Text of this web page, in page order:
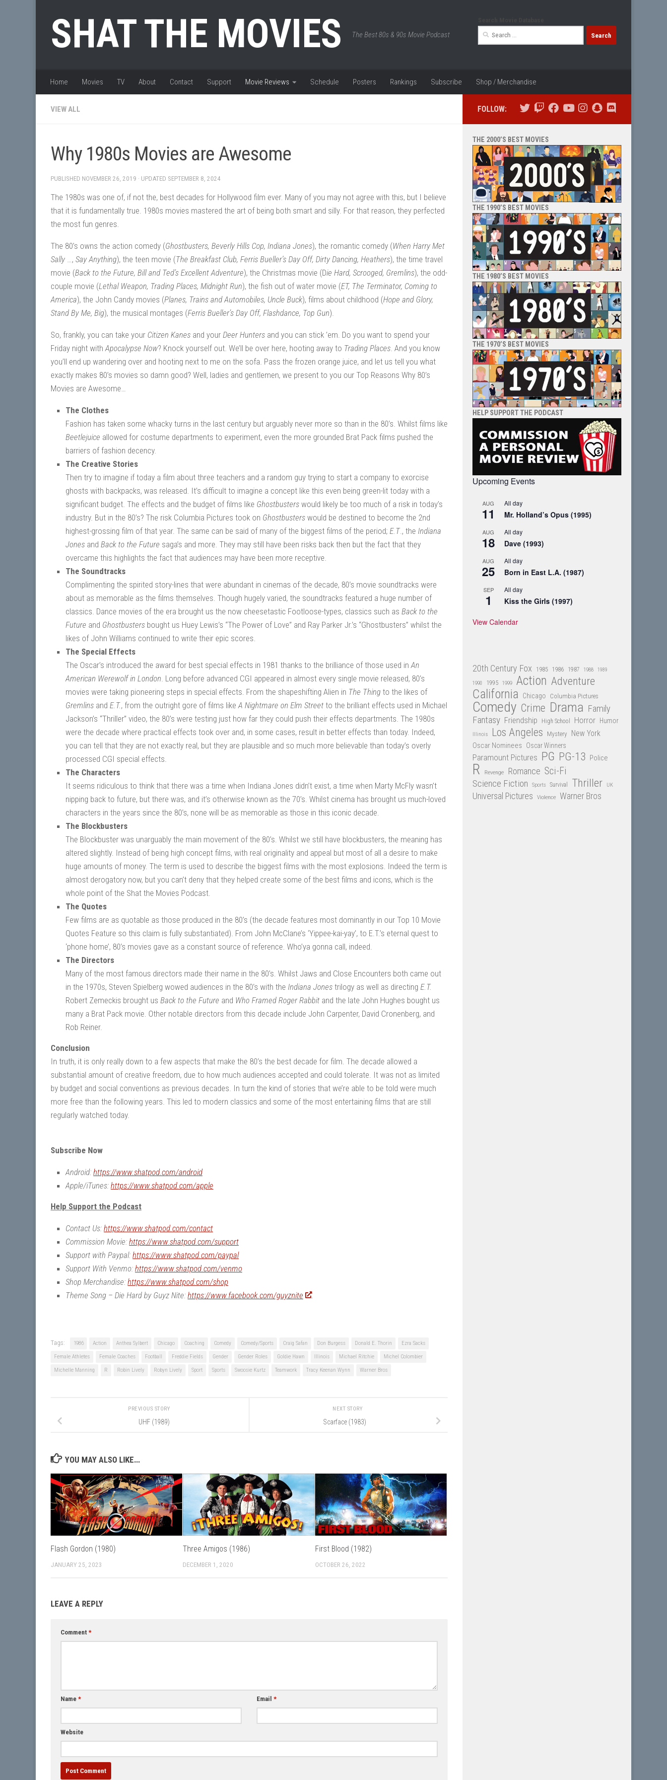
SHAT THE MOVIES The Best 80s & 90s Movie Podcast
Search
Home Movies TV About Contact Support Movie Reviews Schedule Posters Rankings Subscribe Shop / Merchandise
VIEW ALL
Why 1980s Movies are Awesome
PUBLISHED NOVEMBER 26, 2019 · UPDATED SEPTEMBER 8, 2024
The 1980s was one of, if not the, best decades for Hollywood film ever. Many of you may not agree with this, but I believe
that it is fundamentally true. 1980s movies mastered the art of being both smart and silly. For that reason, they perfected
the most fun genres.
The 80’s owns the action comedy (Ghostbusters, Beverly Hills Cop, Indiana Jones), the romantic comedy (When Harry Met
Sally …, Say Anything), the teen movie (The Breakfast Club, Ferris Bueller’s Day Off, Dirty Dancing, Heathers), the time travel
movie (Back to the Future, Bill and Ted’s Excellent Adventure), the Christmas movie (Die Hard, Scrooged, Gremlins), the odd-
couple movie (Lethal Weapon, Trading Places, Midnight Run), the fish out of water movie (ET, The Terminator, Coming to
America), the John Candy movies (Planes, Trains and Automobiles, Uncle Buck), films about childhood (Hope and Glory,
Stand By Me, Big), the musical montages (Ferris Bueller’s Day Off, Flashdance, Top Gun).
So, frankly, you can take your Citizen Kanes and your Deer Hunters and you can stick ’em. Do you want to spend your
Friday night with Apocalypse Now? Knock yourself out. We’ll be over here, hooting away to Trading Places . And you know
you’ll end up wandering over and hooting next to me on the sofa. Pass the frozen orange juice, and let us tell you what
exactly makes 80’s movies so damn good? Well, ladies and gentlemen, we present to you our Top Reasons Why 80’s
Movies are Awesome…
The Clothes
Fashion has taken some whacky turns in the last century but arguably never more so than in the 80’s. Whilst films like
Beetlejuice allowed for costume departments to experiment, even the more grounded Brat Pack films pushed the
barriers of fashion decency.
The Creative Stories
Then try to imagine if today a film about three teachers and a random guy trying to start a company to exorcise
ghosts with backpacks, was released. It’s difficult to imagine a concept like this even being green-lit today with a
significant budget. The effects and the budget of films like Ghostbusters would likely be too much of a risk in today’s
industry. But in the 80’s? The risk Columbia Pictures took on Ghostbusters would be destined to become the 2nd
highest-grossing film of that year. The same can be said of many of the biggest films of the period; E.T., the Indiana
Jones and Back to the Future saga’s and more. They may still have been risks back then but the fact that they
overcame this highlights the fact that audiences may have been more receptive.
The Soundtracks
Complimenting the spirited story-lines that were abundant in cinemas of the decade, 80’s movie soundtracks were
about as memorable as the films themselves. Though hugely varied, the soundtracks featured a huge number of
classics. Dance movies of the era brought us the now cheesetastic Footloose-types, classics such as Back to the
Future and Ghostbusters bought us Huey Lewis’s “The Power of Love” and Ray Parker Jr.’s “Ghostbusters” whilst the
likes of John Williams continued to write their epic scores.
The Special Effects
The Oscar’s introduced the award for best special effects in 1981 thanks to the brilliance of those used in An
American Werewolf in London . Long before advanced CGI appeared in almost every single movie released, 80’s
movies were taking pioneering steps in special effects. From the shapeshifting Alien in The Thing to the likes of
Gremlins and E.T., from the outright gore of films like A Nightmare on Elm Street to the brilliant effects used in Michael
Jackson’s “Thriller” video, the 80’s were testing just how far they could push their effects departments. The 1980s
were the decade where practical effects took over and, in some cases, result in better effects than today. Indeed,
you can tell that they are not exactly real, but they are plausible and so much more believable than today’s overly
processed CGI special effects.
The Characters
It seems ridiculous to think that there was a time when Indiana Jones didn’t exist, a time when Marty McFly wasn’t
nipping back to future, but there was, and it’s otherwise known as the 70’s. Whilst cinema has brought us much-loved
characters in the years since the 80’s, none will be as memorable as those in this iconic decade.
The Blockbusters
The Blockbuster was unarguably the main movement of the 80’s. Whilst we still have blockbusters, the meaning has
altered slightly. Instead of being high concept films, with real originality and appeal but most of all a desire to make
huge amounts of money. The term is used to describe the biggest films with the most explosions. Indeed the term is
almost derogatory now, but you can’t deny that they helped create some of the best films and icons, which is the
whole point of the Shat the Movies Podcast.
The Quotes
Few films are as quotable as those produced in the 80’s (the decade features most dominantly in our Top 10 Movie
Quotes Feature so this claim is fully substantiated). From John McClane’s ‘Yippee-kai-yay’, to E.T.’s eternal quest to
‘phone home’, 80’s movies gave as a constant source of reference. Who’ya gonna call, indeed.
The Directors
Many of the most famous directors made their name in the 80’s. Whilst Jaws and Close Encounters both came out
in the 1970s, Steven Spielberg wowed audiences in the 80’s with the Indiana Jones trilogy as well as directing E.T.
Robert Zemeckis brought us Back to the Future and Who Framed Roger Rabbit and the late John Hughes bought us
many a Brat Pack movie. Other notable directors from this decade include John Carpenter, David Cronenberg, and
Rob Reiner.
Conclusion
In truth, it is only really down to a few aspects that make the 80’s the best decade for film. The decade allowed a
substantial amount of creative freedom, due to how much audiences accepted and could tolerate. It was not as limited
by budget and social conventions as previous decades. In turn the kind of stories that we’re able to be told were much
more free than the following years. This led to modern classics and some of the most entertaining films that are still
regularly watched today.
Subscribe Now
Android: https://www.shatpod.com/android
Apple/iTunes: https://www.shatpod.com/apple
Help Support the Podcast
Contact Us: https://www.shatpod.com/contact
Commission Movie: https://www.shatpod.com/support
Support with Paypal: https://www.shatpod.com/paypal
Support With Venmo: https://www.shatpod.com/venmo
Shop Merchandise: https://www.shatpod.com/shop
Theme Song – Die Hard by Guyz Nite: https://www.facebook.com/guyznite
Tags: 1986 Action Anthea Sylbert Chicago Coaching Comedy Comedy/Sports Craig Safan Don Burgess Donald E. Thorin Ezra Sacks
Female Athletes Female Coaches Football Freddie Fields Gender Gender Roles Goldie Hawn Illinois Michael Ritchie Michel Colombier
Michelle Manning R Robin Lively Robyn Lively Sport Sports Swoosie Kurtz Teamwork Tracy Keenan Wynn Warner Bros
NEXT STORY
Scarface (1983)
PREVIOUS STORY
UHF (1989)
YOU MAY ALSO LIKE...
Flash Gordon (1980)
JANUARY 25, 2023
Three Amigos (1986)
DECEMBER 1, 2020
First Blood (1982)
OCTOBER 26, 2022
LEAVE A REPLY
Comment *
Name * Email*
Website
FOLLOW:
THE 2000’S BEST MOVIES
THE 1990’S BEST MOVIES
THE 1980’S BEST MOVIES
THE 1970’S BEST MOVIES
HELP SUPPORT THE PODCAST
Upcoming Events
AUG
11
All day
Mr. Holland’s Opus (1995)
AUG
18
All day
Dave (1993)
AUG
25
All day
Born in East L.A. (1987)
SEP
1
All day
Kiss the Girls (1997)
View Calendar
20th Century Fox 1985 1986 1987 1988 1989
1990 1995 1999 Action Adventure
California Chicago Columbia Pictures
Comedy Crime Drama Family
Fantasy Friendship High School Horror Humor
Illinois Los Angeles Mystery New York
Oscar Nominees Oscar Winners
Paramount Pictures PG PG-13 Police
R Revenge Romance Sci-Fi
Science Fiction
Sports Survival Thriller UK
Universal Pictures Violence Warner Bros